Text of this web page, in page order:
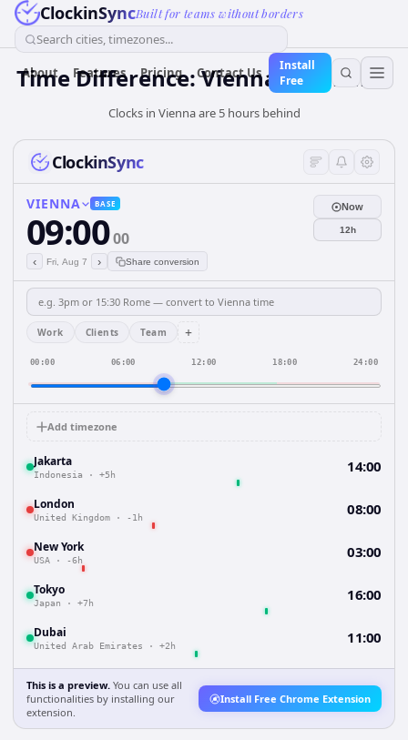
ClockinSyncBuilt for teams without borders
Search cities, timezones...
About Features Pricing Contact Us
Install
Free
Time Difference: Vienna to Jakarta
Clocks in Vienna are 5 hours behind
ClockinSync
VIENNA BASE
09:0000
‹ Fri, Aug 7 › Share conversion
Now
12h
Work Clients Team +
00:00 06:00 12:00 18:00 24:00
Add timezone
Jakarta
Indonesia · +5h 14:00
London
United Kingdom · -1h 08:00
New York
USA · -6h 03:00
Tokyo
Japan · +7h 16:00
Dubai
United Arab Emirates · +2h 11:00
This is a preview. You can use all
functionalities by installing our
extension.
Install Free Chrome Extension